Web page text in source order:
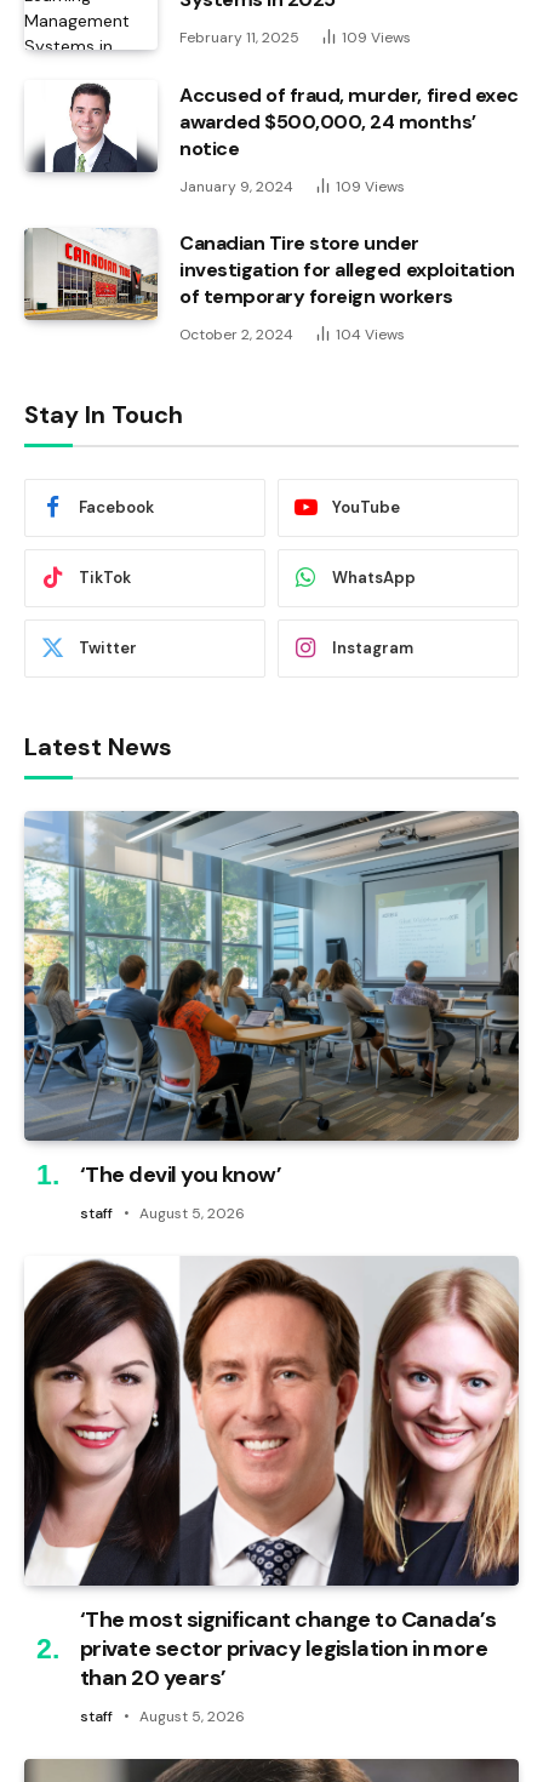
February 11, 2025 109 Views
Accused of fraud, murder, fired exec
awarded $500,000, 24 months’
notice
January 9, 2024 109 Views
Canadian Tire store under
investigation for alleged exploitation
of temporary foreign workers
October 2, 2024 104 Views
Stay In Touch
Facebook YouTube
TikTok WhatsApp
Twitter Instagram
Latest News
‘The devil you know’
staff August 5, 2026
‘The most significant change to Canada’s
private sector privacy legislation in more
than 20 years’
staff August 5, 2026